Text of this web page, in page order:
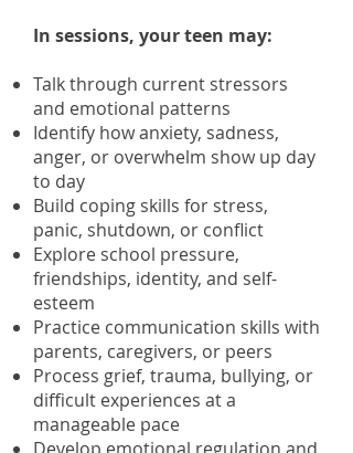
In sessions, your teen may:
Talk through current stressors
and emotional patterns
Identify how anxiety, sadness,
anger, or overwhelm show up day
to day
Build coping skills for stress,
panic, shutdown, or conflict
Explore school pressure,
friendships, identity, and self-
esteem
Practice communication skills with
parents, caregivers, or peers
Process grief, trauma, bullying, or
difficult experiences at a
manageable pace